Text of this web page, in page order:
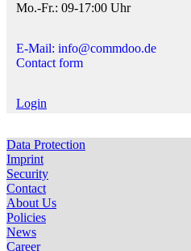
Mo.-Fr.: 09-17:00 Uhr
E-Mail: info@commdoo.de
Contact form
Login
Data Protection
Imprint
Security
Contact
About Us
Policies
News
Career